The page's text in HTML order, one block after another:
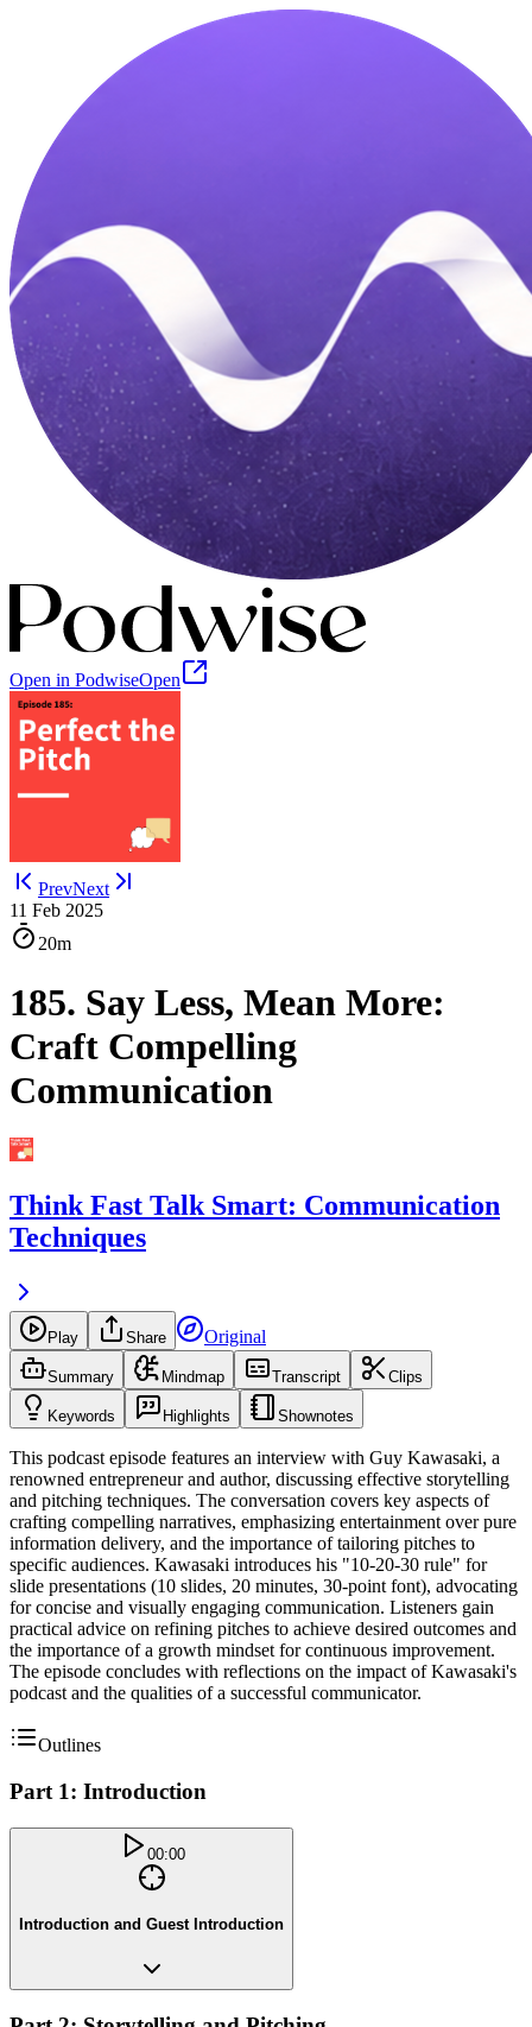
Open in PodwiseOpen
PrevNext
11 Feb 2025
20m
185. Say Less, Mean More:
Craft Compelling
Communication
Think Fast Talk Smart: Communication
Techniques
Play Share Original
Summary Mindmap Transcript Clips
Keywords Highlights Shownotes
This podcast episode features an interview with Guy Kawasaki, a
renowned entrepreneur and author, discussing effective storytelling
and pitching techniques. The conversation covers key aspects of
crafting compelling narratives, emphasizing entertainment over pure
information delivery, and the importance of tailoring pitches to
specific audiences. Kawasaki introduces his "10-20-30 rule" for
slide presentations (10 slides, 20 minutes, 30-point font), advocating
for concise and visually engaging communication. Listeners gain
practical advice on refining pitches to achieve desired outcomes and
the importance of a growth mindset for continuous improvement.
The episode concludes with reflections on the impact of Kawasaki's
podcast and the qualities of a successful communicator.
Outlines
Part 1: Introduction
00:00
Introduction and Guest Introduction